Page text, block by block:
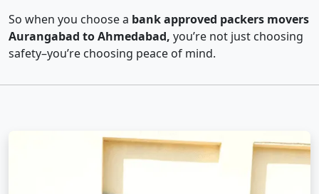
So when you choose a bank approved packers movers
Aurangabad to Ahmedabad, you’re not just choosing
safety–you’re choosing peace of mind.